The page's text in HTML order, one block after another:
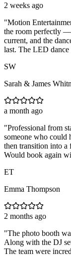
2 weeks ago
"Motion
the room perfectly —
current, and the
last. The LED
SW
Sarah & James
a month ago
"Professional from
someone who could
then transition into
Would book again
ET
Emma Thompson
2 months ago
"The photo booth
Along with the DJ
The team were